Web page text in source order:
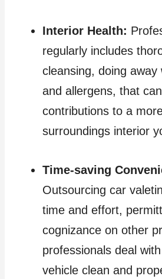
Interior Health:
regularly includes
cleansing, doing away
and allergens, that
contributions to a
surroundings interior
Time-saving
Outsourcing car
time and effort,
cognizance on other
professionals deal
vehicle clean and